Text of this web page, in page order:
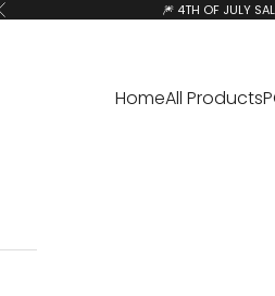
Previous 🎆 4TH OF JULY
HomeAll Products